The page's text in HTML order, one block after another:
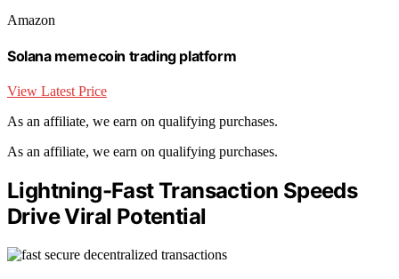
Amazon
Solana memecoin trading platform
View Latest Price
As an affiliate, we earn on qualifying purchases.
As an affiliate, we earn on qualifying purchases.
Lightning-Fast Transaction Speeds
Drive Viral Potential